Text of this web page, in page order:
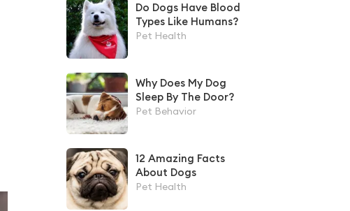
Do Dogs Have Blood
Types Like Humans?
Pet Health
Why Does My Dog
Sleep By The Door?
Pet Behavior
12 Amazing Facts
About Dogs
Pet Health